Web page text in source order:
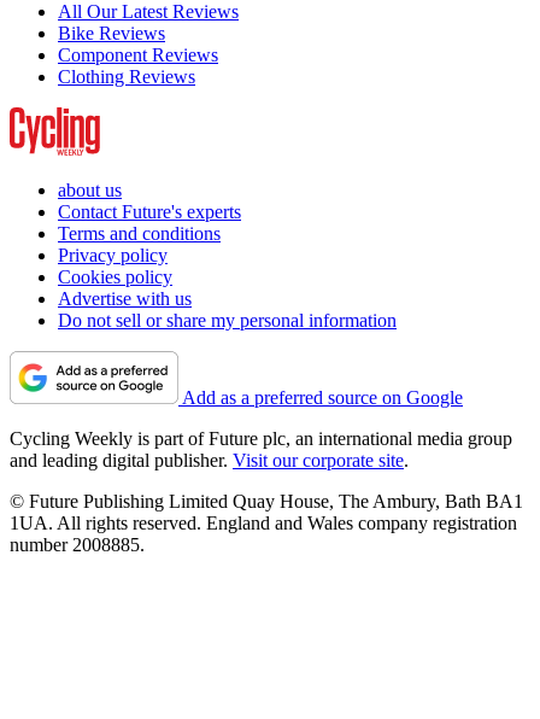
All Our Latest Reviews
Bike Reviews
Component Reviews
Clothing Reviews
about us
Contact Future's experts
Terms and conditions
Privacy policy
Cookies policy
Advertise with us
Do not sell or share my personal information
Add as a preferred source on Google
Cycling Weekly is part of Future plc, an international media group
and leading digital publisher. Visit our corporate site.
© Future Publishing Limited Quay House, The Ambury, Bath BA1
1UA. All rights reserved. England and Wales company registration
number 2008885.